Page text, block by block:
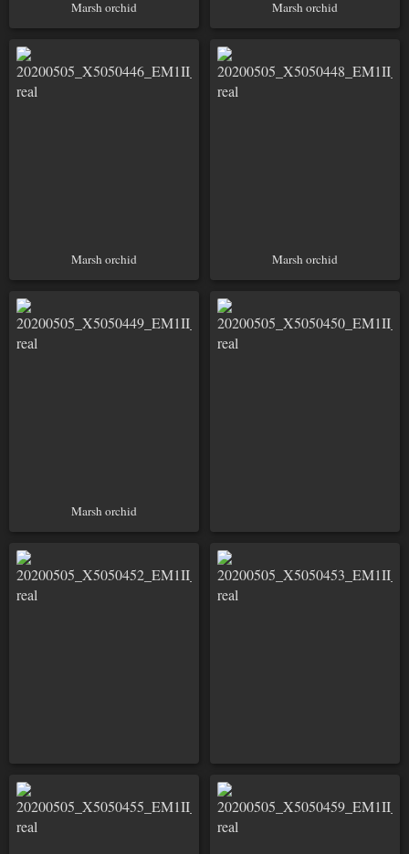
Marsh orchid Marsh orchid
Marsh orchid Marsh orchid
Marsh orchid